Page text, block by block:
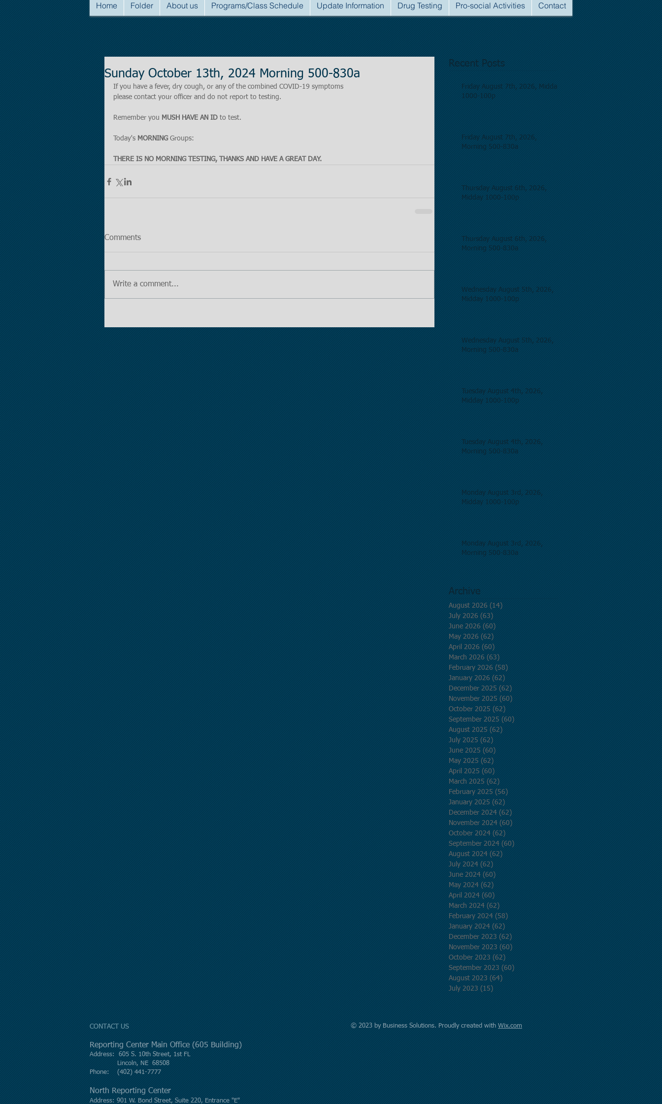
Home Folder About us Programs/Class Schedule Update Information Drug Testing Pro-social Activities Contact
Sunday October 13th, 2024 Morning 500-830a
If you have a fever, dry cough, or any of the combined COVID-19 symptoms
please contact your officer and do not report to testing.
Remember you MUSH HAVE AN ID to test.
Today's MORNING Groups:
THERE IS NO MORNING TESTING, THANKS AND HAVE A GREAT DAY.
Comments
Write a comment...
Recent Posts
Friday August 7th, 2026, Midday
1000-100p
Friday August 7th, 2026,
Morning 500-830a
Thursday August 6th, 2026,
Midday 1000-100p
Thursday August 6th, 2026,
Morning 500-830a
Wednesday August 5th, 2026,
Midday 1000-100p
Wednesday August 5th, 2026,
Morning 500-830a
Tuesday August 4th, 2026,
Midday 1000-100p
Tuesday August 4th, 2026,
Morning 500-830a
Monday August 3rd, 2026,
Midday 1000-100p
Monday August 3rd, 2026,
Morning 500-830a
Archive
August 2026 (14)
July 2026 (63)
June 2026 (60)
May 2026 (62)
April 2026 (60)
March 2026 (63)
February 2026 (58)
January 2026 (62)
December 2025 (62)
November 2025 (60)
October 2025 (62)
September 2025 (60)
August 2025 (62)
July 2025 (62)
June 2025 (60)
May 2025 (62)
April 2025 (60)
March 2025 (62)
February 2025 (56)
January 2025 (62)
December 2024 (62)
November 2024 (60)
October 2024 (62)
September 2024 (60)
August 2024 (62)
July 2024 (62)
June 2024 (60)
May 2024 (62)
April 2024 (60)
March 2024 (62)
February 2024 (58)
January 2024 (62)
December 2023 (62)
November 2023 (60)
October 2023 (62)
September 2023 (60)
August 2023 (64)
July 2023 (15)
CONTACT US
Reporting Center Main Office (605 Building)
Address: 605 S. 10th Street, 1st FL
Lincoln, NE 68508
Phone: (402) 441-7777
North Reporting Center
Address: 901 W. Bond Street, Suite 220, Entrance "E"
© 2023 by Business Solutions. Proudly created with Wix.com